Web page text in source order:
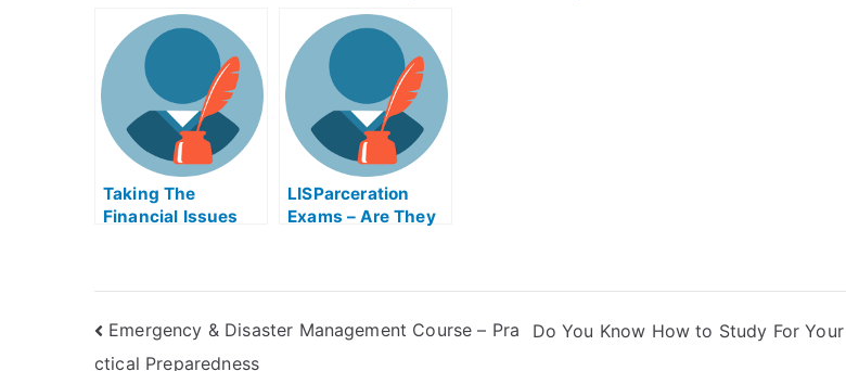
Product Night
Exam Helps
Online?
Taking The
Financial Issues
LISParceration
Exams – Are They
Emergency & Disaster Management Course – Pra
ctical Preparedness
Do You Know How to Study For